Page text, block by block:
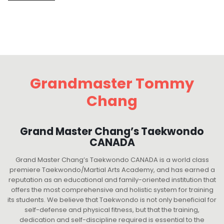
Grandmaster Tommy
Chang
Grand Master Chang’s Taekwondo
CANADA
Grand Master Chang’s Taekwondo CANADA is a world class
premiere Taekwondo/Martial Arts Academy, and has earned a
reputation as an educational and family-oriented institution that
offers the most comprehensive and holistic system for training
its students. We believe that Taekwondo is not only beneficial for
self-defense and physical fitness, but that the training,
dedication and self-discipline required is essential to the